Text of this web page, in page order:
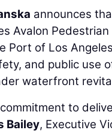
announces
Avalon
Port of Los
and public use
waterfront
to
Bailey, Executive